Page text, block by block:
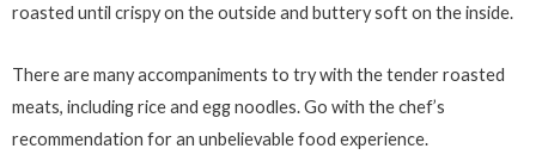
roasted until crispy on the outside and buttery soft on the inside.
There are many accompaniments to try with the tender roasted
meats, including rice and egg noodles. Go with the chef’s
recommendation for an unbelievable food experience.